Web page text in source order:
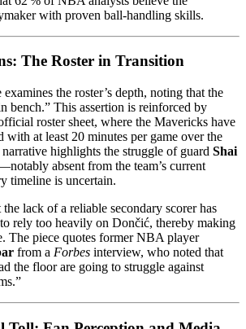
with proven ball‑handling skills.
The Roster in Transition
the roster’s depth, noting that the
bench.” This assertion is reinforced by
roster sheet, where the Mavericks have
with at least 20 minutes per game over the
narrative highlights the struggle of guard Shai
absent from the team’s current
timeline is uncertain.
lack of a reliable secondary scorer has
rely too heavily on Dončić, thereby making
The piece quotes former NBA player
from a Forbes interview, who noted that
the floor are going to struggle against